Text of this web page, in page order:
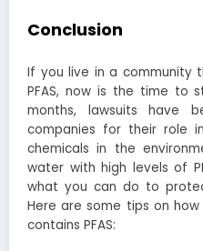
Conclusion
If you live in a community
PFAS, now is the time to
months, lawsuits have
companies for their role
chemicals in the
water with high levels of
what you can do to
Here are some tips on
contains PFAS: